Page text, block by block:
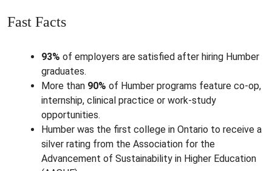
Fast Facts
93% of employers are satisfied after hiring Humber
graduates.
More than 90% of Humber programs feature co-op,
internship, clinical practice or work-study
opportunities.
Humber was the first college in Ontario to receive a
silver rating from the Association for the
Advancement of Sustainability in Higher Education